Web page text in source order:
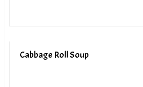
Cabbage Roll Soup